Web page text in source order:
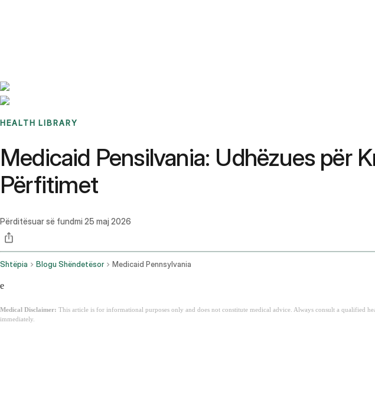
HEALTH LIBRARY
Medicaid Pensilvania: Udhëzues për
Përfitimet
Përditësuar së fundmi 25 maj 2026
Shtëpia Blogu Shëndetësor Medicaid Pennsylvania
e
Medical Disclaimer: This article is for informational purposes only and does not constitute medical advice. Always consult a qualified
immediately.